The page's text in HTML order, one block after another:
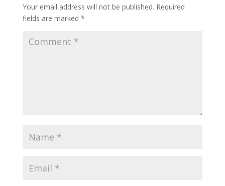
k
Your email address will not be published. Required
fields are marked *